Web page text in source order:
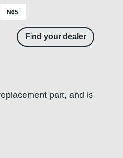
N65
Find your dealer
part, and is